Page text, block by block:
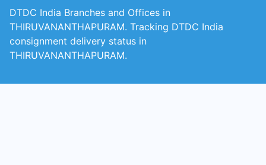
DTDC India Branches and Offices in
THIRUVANANTHAPURAM. Tracking DTDC India
consignment delivery status in
THIRUVANANTHAPURAM.